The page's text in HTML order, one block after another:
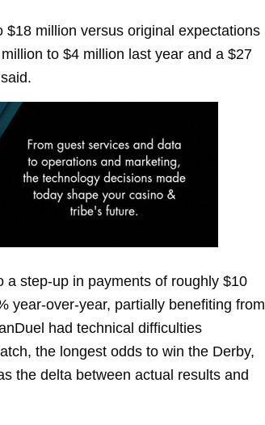
million versus original expectations
to $4 million last year and a $27
a step-up in payments of roughly $10
year-over-year, partially benefiting from
had technical difficulties
the longest odds to win the Derby,
the delta between actual results and